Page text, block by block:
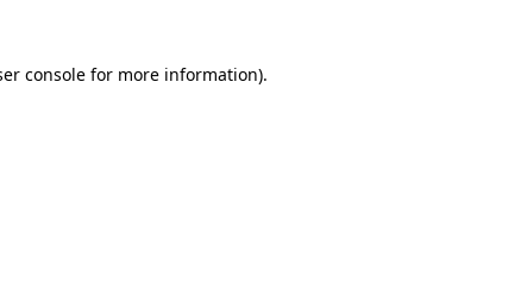
consolefor more information).